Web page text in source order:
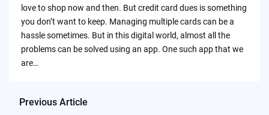
love to shop now and then. But credit card dues is something
you don’t want to keep. Managing multiple cards can be a
hassle sometimes. But in this digital world, almost all the
problems can be solved using an app. One such app that we
are…
Previous Article